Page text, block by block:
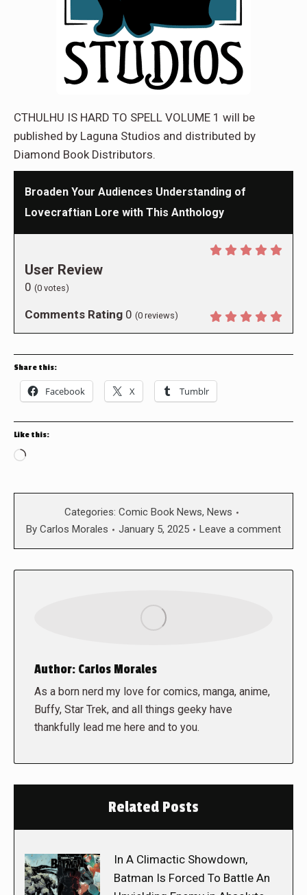
CTHULHU IS HARD TO SPELL VOLUME 1 will be
published by Laguna Studios and distributed by
Diamond Book Distributors.
Broaden Your Audiences Understanding of
Lovecraftian Lore with This Anthology
User Review
0 (0 votes)
Comments Rating 0 (0 reviews)
Share this:
Facebook X Tumblr
Like this:
Loading…
Categories: Comic Book News, News
By Carlos Morales January 5, 2025 Leave a comment
Author: Carlos Morales
As a born nerd my love for comics, manga, anime,
Buffy, Star Trek, and all things geeky have
thankfully lead me here and to you.
Related Posts
In A Climactic Showdown,
Batman Is Forced To Battle An